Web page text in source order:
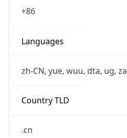
+86
Languages
zh-CN, yue, wuu, dta, ug, za
Country TLD
.cn